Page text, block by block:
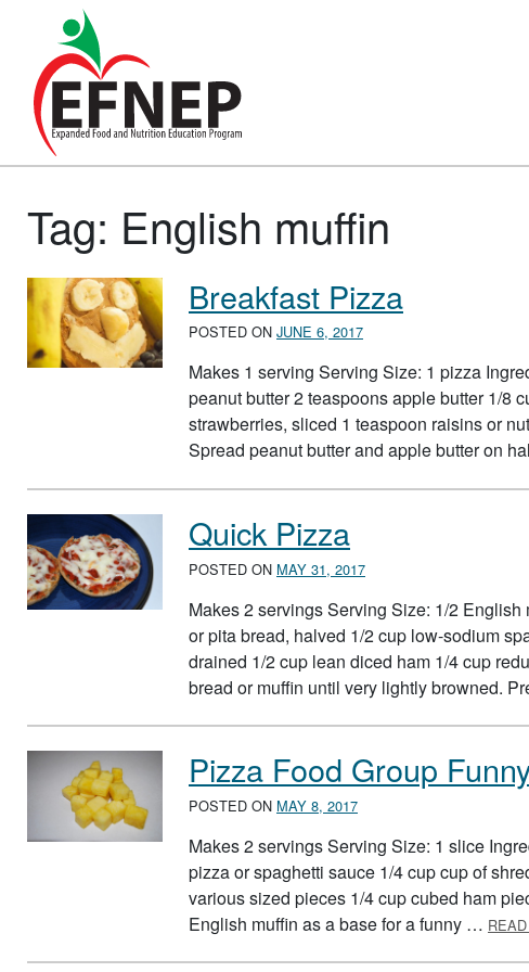
Main Navigation
Tag: English muffin
Breakfast Pizza
POSTED ON JUNE 6, 2017
Makes 1 serving Serving Size: 1 pizza
peanut butter 2 teaspoons apple butter 1/8
strawberries, sliced 1 teaspoon raisins or
Spread peanut butter and apple butter on
Quick Pizza
POSTED ON MAY 31, 2017
Makes 2 servings Serving Size: 1/2
or pita bread, halved 1/2 cup low-sodium
drained 1/2 cup lean diced ham 1/4 cup
bread or muffin until very lightly browned.
Pizza Food Group
POSTED ON MAY 8, 2017
Makes 2 servings Serving Size: 1 slice
pizza or spaghetti sauce 1/4 cup cup of
various sized pieces 1/4 cup cubed ham
English muffin as a base for a funny …